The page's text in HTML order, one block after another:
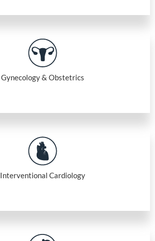
Gynecology & Obstetrics
Interventional Cardiology